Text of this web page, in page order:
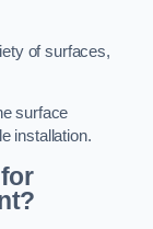
of surfaces,
surface
installation.